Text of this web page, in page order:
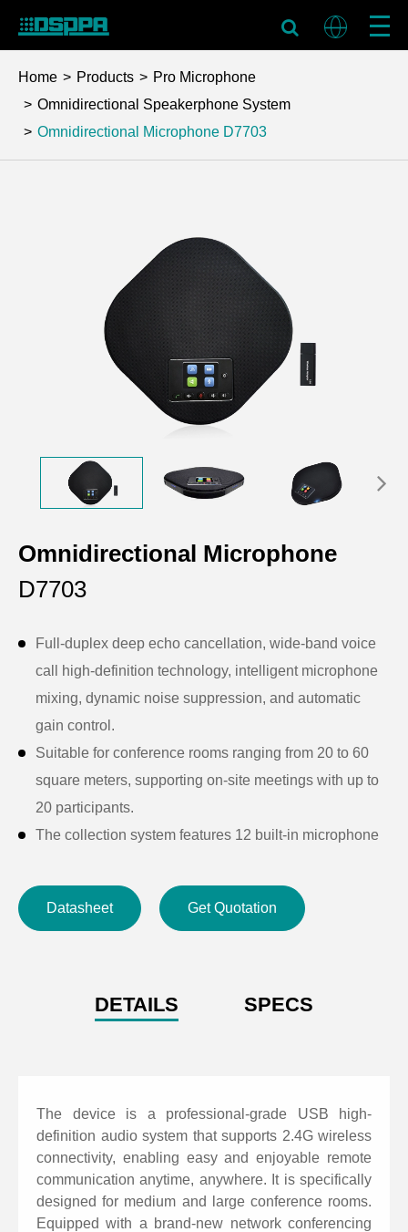
Home Products
Pro Microphone
Omnidirectional Speakerphone System
Omnidirectional Microphone D7703
Omnidirectional Microphone
D7703
Full-duplex deep echo cancellation, wide-band voice
call high-definition technology, intelligent microphone
mixing, dynamic noise suppression, and automatic
gain control.
Suitable for conference rooms ranging from 20 to 60
square meters, supporting on-site meetings with up to
20 participants.
The collection system features 12 built-in microphone
with a range of 8 meters, delivering clear and bright
audio with broadcast-grade quality. When using
Support 2.4G wireless transmission, eliminating the
need for connecting cables to video terminals, PCs,
Support USB, video conferencing systems, SaaS
cloud video conferencing software platforms, and web
conferencing platforms.
Support LINE IN/OUT analog interfaces, connecting
external communication terminals via a 3.5mm audio
Datasheet Get Quotation
DETAILS SPECS
The device is a professional-grade USB high-
definition audio system that supports 2.4G wireless
connectivity, enabling easy and enjoyable remote
communication anytime, anywhere. It is specifically
designed for medium and large conference rooms.
Equipped with a brand-new network conferencing